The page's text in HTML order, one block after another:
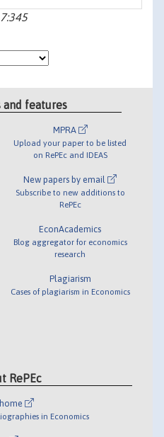
and features
MPRA
Upload your paper to be listed
on RePEc and IDEAS
New papers by email
Subscribe to new additions to
RePEc
EconAcademics
Blog aggregator for economics
research
Plagiarism
Cases of plagiarism in Economics
RePEc
in Economics